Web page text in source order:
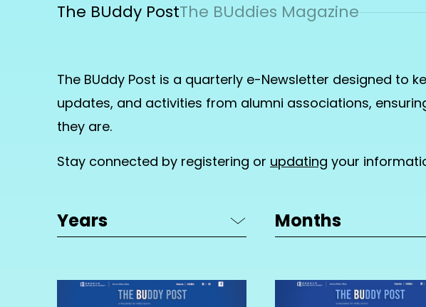
The BUddy PostThe BUddies Magazine
The BUddy Post is a quarterly e-Newsletter designed to
updates, and activities from alumni associations,
they are.
Stay connected by registering or updating your